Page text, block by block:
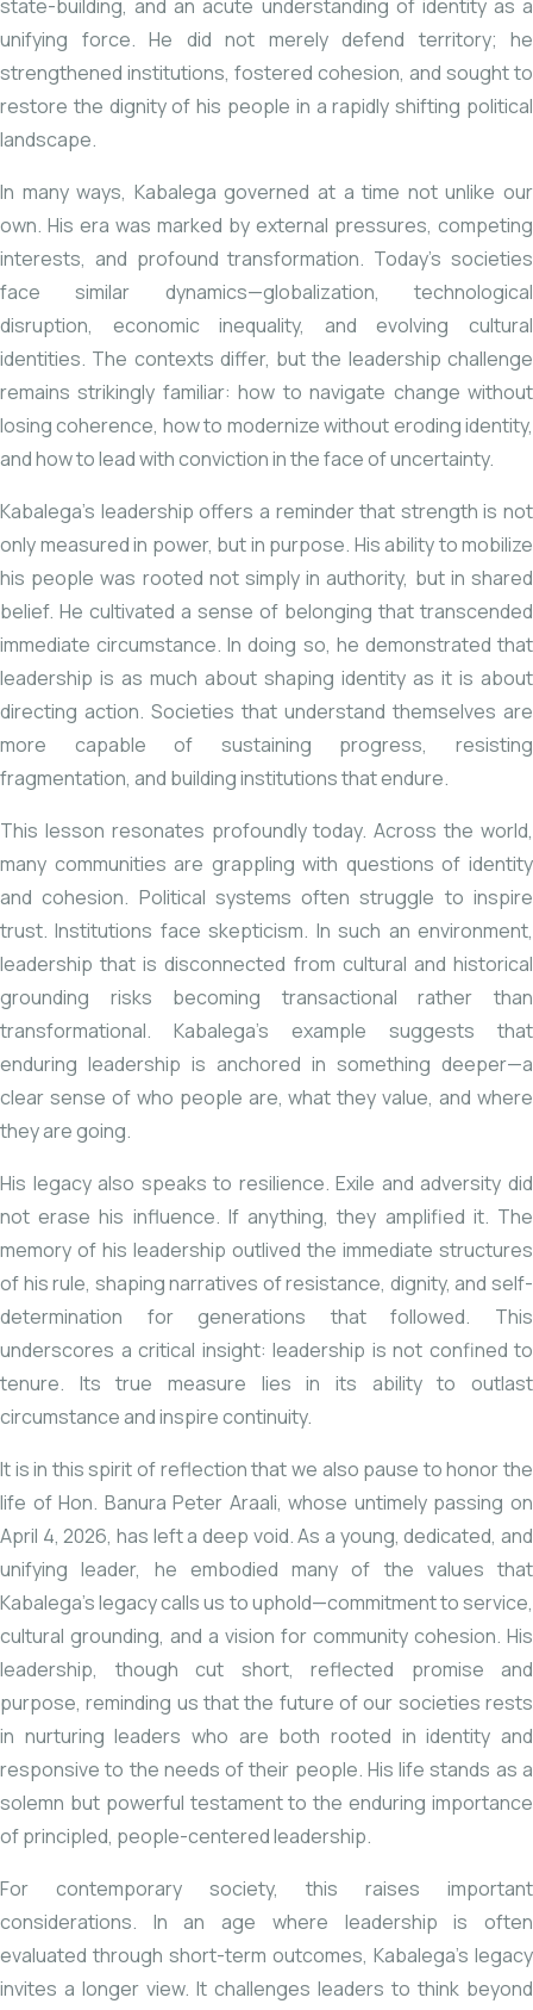
state-building, and an acute understanding of identity as a
unifying force. He did not merely defend territory; he
strengthened institutions, fostered cohesion, and sought to
restore the dignity of his people in a rapidly shifting political
landscape.
In many ways, Kabalega governed at a time not unlike our
own. His era was marked by external pressures, competing
interests, and profound transformation. Today’s societies
face similar dynamics—globalization, technological
disruption, economic inequality, and evolving cultural
identities. The contexts differ, but the leadership challenge
remains strikingly familiar: how to navigate change without
losing coherence, how to modernize without eroding identity,
and how to lead with conviction in the face of uncertainty.
Kabalega’s leadership offers a reminder that strength is not
only measured in power, but in purpose. His ability to mobilize
his people was rooted not simply in authority, but in shared
belief. He cultivated a sense of belonging that transcended
immediate circumstance. In doing so, he demonstrated that
leadership is as much about shaping identity as it is about
directing action. Societies that understand themselves are
more capable of sustaining progress, resisting
fragmentation, and building institutions that endure.
This lesson resonates profoundly today. Across the world,
many communities are grappling with questions of identity
and cohesion. Political systems often struggle to inspire
trust. Institutions face skepticism. In such an environment,
leadership that is disconnected from cultural and historical
grounding risks becoming transactional rather than
transformational. Kabalega’s example suggests that
enduring leadership is anchored in something deeper—a
clear sense of who people are, what they value, and where
they are going.
His legacy also speaks to resilience. Exile and adversity did
not erase his influence. If anything, they amplified it. The
memory of his leadership outlived the immediate structures
of his rule, shaping narratives of resistance, dignity, and self-
determination for generations that followed. This
underscores a critical insight: leadership is not confined to
tenure. Its true measure lies in its ability to outlast
circumstance and inspire continuity.
It is in this spirit of reflection that we also pause to honor the
life of Hon. Banura Peter Araali, whose untimely passingon
April 4, 2026, has left a deep void. As a young, dedicated, and
unifying leader, he embodied many of the values that
Kabalega’s legacy calls us to uphold—commitment to service,
cultural grounding, and a vision for community cohesion. His
leadership, though cut short, reflected promise and
purpose, reminding us that the future of our societies rests
in nurturing leaders who are both rooted in identity and
responsive to the needs of their people. His life stands as a
solemn but powerful testament to the enduring importance
of principled, people-centered leadership.
For contemporary society, this raises important
considerations. In an age where leadership is often
evaluated through short-term outcomes, Kabalega’s legacy
invites a longer view. It challenges leaders to think beyond